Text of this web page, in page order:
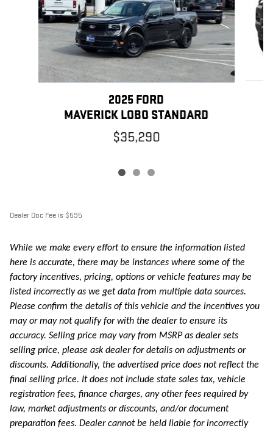
2025 FORD
MAVERICK LOBO STANDARD
$35,290
Dealer Doc Fee is $595
While we make every effort to ensure the information listed
here is accurate, there may be instances where some of the
factory incentives, pricing, options or vehicle features may be
listed incorrectly as we get data from multiple data sources.
Please confirm the details of this vehicle and the incentives you
may or may not qualify for with the dealer to ensure its
accuracy. Selling price may vary from MSRP as dealer sets
selling price, please ask dealer for details on adjustments or
discounts. Additionally, the advertised price does not reflect the
final selling price. It does not include state sales tax, vehicle
registration fees, finance charges, any other fees required by
law, market adjustments or discounts, and/or document
preparation fees. Dealer cannot be held liable for incorrectly